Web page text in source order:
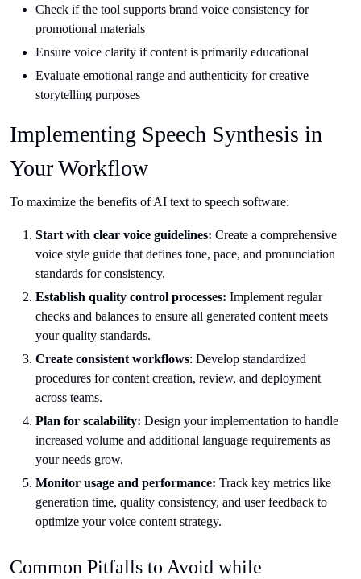
Check if the tool supports brand voice consistency for
promotional materials
Ensure voice clarity if content is primarily educational
Evaluate emotional range and authenticity for creative
storytelling purposes
Implementing Speech Synthesis in
Your Workflow
To maximize the benefits of AI text to speech software:
Start with clear voice guidelines: Create a comprehensive
voice style guide that defines tone, pace, and pronunciation
standards for consistency.
Establish quality control processes: Implement regular
checks and balances to ensure all generated content meets
your quality standards.
Create consistent workflows: Develop standardized
procedures for content creation, review, and deployment
across teams.
Plan for scalability: Design your implementation to handle
increased volume and additional language requirements as
your needs grow.
Monitor usage and performance: Track key metrics like
generation time, quality consistency, and user feedback to
optimize your voice content strategy.
Common Pitfalls to Avoid while